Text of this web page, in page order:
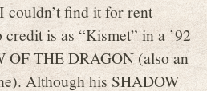
couldn’t find it for rent
is as “Kismet” in a ’92
OF THE DRAGON (also an
Although his SHADOW